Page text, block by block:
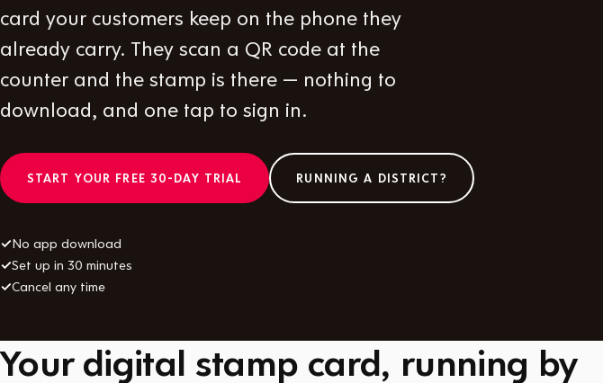
card your customers keep on the phone they
already carry. They scan a QR code at the
counter and the stamp is there — nothing to
download, and one tap to sign in.
START YOUR FREE 30-DAY TRIAL RUNNING A DISTRICT?
✓No app download
✓Set up in 30 minutes
✓Cancel any time
Your digital stamp card, running by